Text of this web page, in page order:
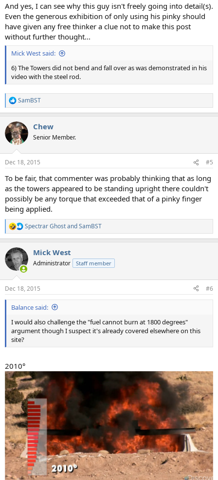
And yes, I can see why this guy isn't freely going into detail(s).
Even the generous exhibition of only using his pinky should
have given any free thinker a clue not to make this post
without further thought...
Mick West said:
6) The Towers did not bend and fall over as was demonstrated in his
video with the steel rod.
R
e
c
t
i
s
SamBST
Chew
Senior Member.
Dec 18, 2015 #5
To be fair, that commenter was probably thinking that as long
as the towers appeared to be standing upright there couldn't
possibly be any torque that exceeded that of a pinky finger
being applied.
R
e
c
t
i
s
:
Spectrar GhostandSamBST
Mick West
Administrator Staff member
Dec 18, 2015 #6
Balance said:
I would also challenge the "fuel cannot burn at 1800 degrees"
argument though I suspect it's already covered elsewhere on this
site?
2010°